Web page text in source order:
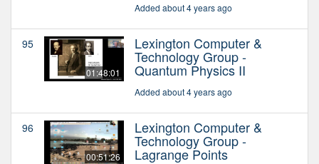
Added about 4 years ago
95
01:48:01
Lexington Computer &
Technology Group -
Quantum Physics II
Added about 4 years ago
96
00:51:26
Lexington Computer &
Technology Group -
Lagrange Points